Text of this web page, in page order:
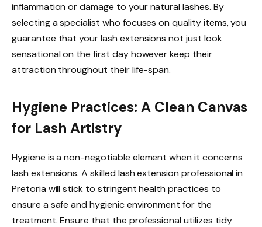
inflammation or damage to your natural lashes. By
selecting a specialist who focuses on quality items, you
guarantee that your lash extensions not just look
sensational on the first day however keep their
attraction throughout their life-span.
Hygiene Practices: A Clean Canvas
for Lash Artistry
Hygiene is a non-negotiable element when it concerns
lash extensions. A skilled lash extension professional in
Pretoria will stick to stringent health practices to
ensure a safe and hygienic environment for the
treatment. Ensure that the professional utilizes tidy